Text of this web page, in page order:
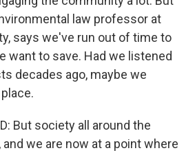
law professor at
says we've run out of time to
want to save. Had we listened
decades ago, maybe we
But society all around the
we are now at a point where